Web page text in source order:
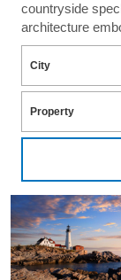
countryside
architecture